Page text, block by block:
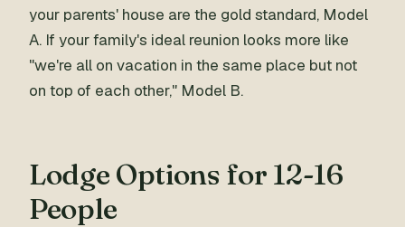
your parents' house are the gold standard, Model
A. If your family's ideal reunion looks more like
"we're all on vacation in the same place but not
on top of each other," Model B.
Lodge Options for 12-16
People